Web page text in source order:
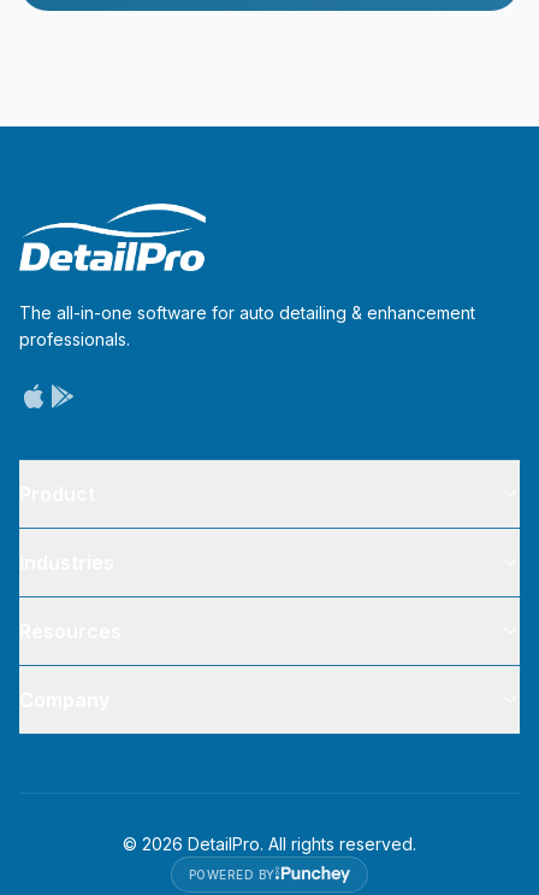
The all-in-one software for auto detailing & enhancement
professionals.
© 2026 DetailPro. All rights reserved.
POWERED BY